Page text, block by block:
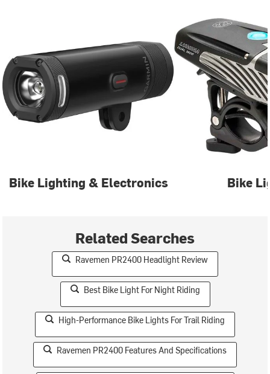
Bike Lighting & Electronics Bike
Related Searches
Ravemen PR2400 Headlight Review
Best Bike Light For Night Riding
High-Performance Bike Lights For Trail Riding
Ravemen PR2400 Features And Specifications